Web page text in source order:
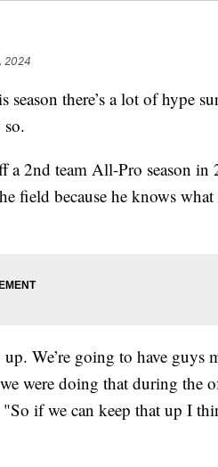
2024
there’s a lot of hype
a 2nd team All-Pro season in
field because he knows
We’re going to have guys
were doing that during the
if we can keep that up I